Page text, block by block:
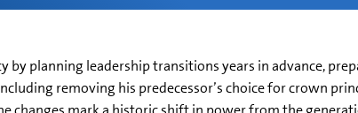
by planning leadership transitions years in advance,
removing his predecessor’s choice for crown